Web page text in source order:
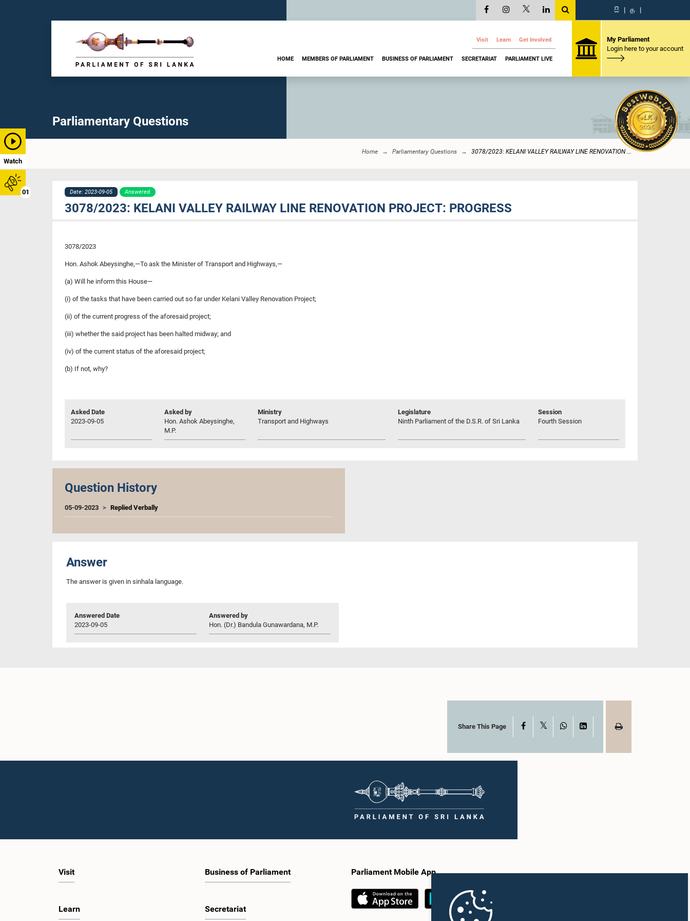
Watch
01
සි | த |
Visit Learn Get Involved
HOME MEMBERS OF PARLIAMENT BUSINESS OF PARLIAMENT SECRETARIAT PARLIAMENT LIVE
My Parliament
Login here to your account
Parliamentary Questions
Home Parliamentary Questions 3078/2023: KELANI VALLEY RAILWAY LINE RENOVATION ...
Date: 2023-09-05 Answered
3078/2023: KELANI VALLEY RAILWAY LINE RENOVATION PROJECT: PROGRESS
3078/2023
Hon. Ashok Abeysinghe,—To ask the Minister of Transport and Highways,—
(a) Will he inform this House—
(i) of the tasks that have been carried out so far under Kelani Valley Renovation Project;
(ii) of the current progress of the aforesaid project;
(iii) whether the said project has been halted midway; and
(iv) of the current status of the aforesaid project;
(b) If not, why?
Asked Date
2023-09-05
Asked by
Hon. Ashok Abeysinghe,
M.P.
Ministry
Transport and Highways
Legislature
Ninth Parliament of the D.S.R. of Sri Lanka
Session
Fourth Session
Question History
05-09-2023 Replied Verbally
Answer
The answer is given in sinhala language.
Answered Date
2023-09-05
Answered by
Hon. (Dr.) Bandula Gunawardana, M.P.
Share This Page Facebook WhatsAppLinkedIn
Visit
Learn
Business of Parliament
Secretariat
Parliament Mobile App